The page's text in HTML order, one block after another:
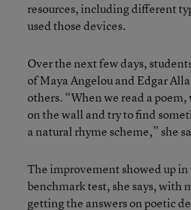
resources, including different
used those devices.
Over the next few days,
of Maya Angelou and Edgar
others. “When we read a
on the wall and try to find
a natural rhyme scheme,” she
The improvement showed up
benchmark test, she says, with
getting the answers on poetic